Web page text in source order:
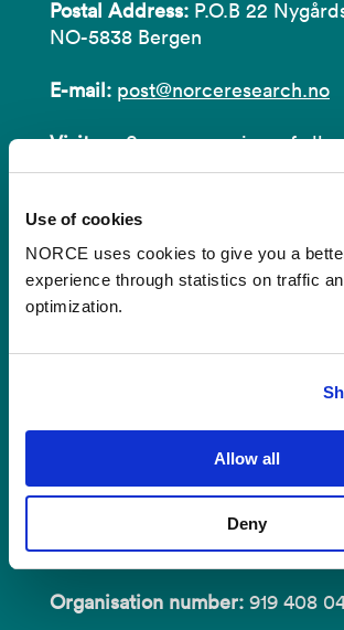
Use of cookies
NORCE uses cookies to give you a
experience through statistics on traffic
optimization.
Allow all
Deny
Postal Address: P.O.B 22
NO-5838 Bergen
E-mail: post@norceresearch.no
Visit us: See an overview ofall
locations.
Privacy and Data Protection
About cookies
Address:P.O.B 22
NO-5838 Bergen
Organisation number: 919 408